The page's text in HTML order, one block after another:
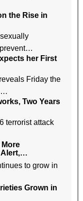
the Rise in
her First
Friday the
Two Years
terrorist attack
Alert,…
to grow in
Grown in